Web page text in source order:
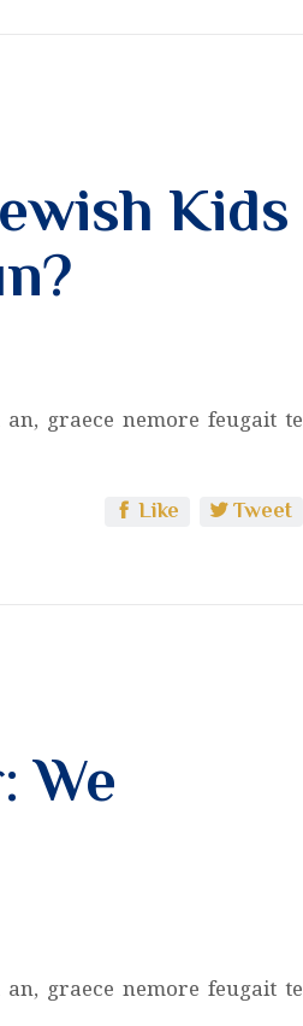
Kids
graece nemore feugait te
Like Tweet
We
graece nemore feugait te